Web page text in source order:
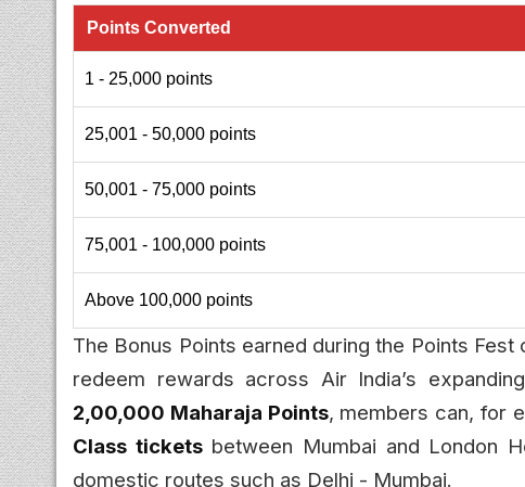
Points Converted
1 - 25,000 points
25,001 - 50,000 points
50,001 - 75,000 points
75,001 - 100,000 points
Above 100,000 points
The Bonus Points earned during the Points
redeem rewards across Air India’s
2,00,000 Maharaja Points, members can, for
Class ticketsbetween Mumbai and London
domestic routes such as Delhi - Mumbai.